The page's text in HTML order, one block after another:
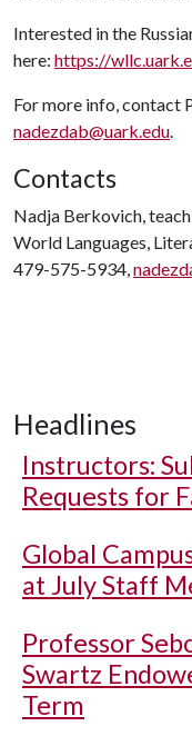
Interested in the
here: https://
For more info, contact
nadezdab@uark.edu.
Contacts
Nadja Berkovich,
World Languages,
479-575-5934,
Headlines
Instructors:
Requests for
Global
at July Staff
Professor
Swartz
Term